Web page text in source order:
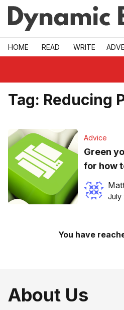
Skip to main
HOME READ WRITE
Tag: Reducing
Advice
Green
for how
July
You have
About Us